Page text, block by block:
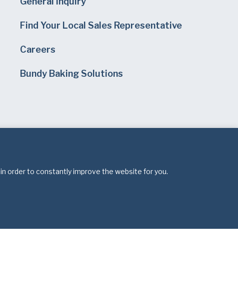
Find Your Local Sales Representative
Careers
Bundy Baking Solutions
order to constantly improve the website for you.